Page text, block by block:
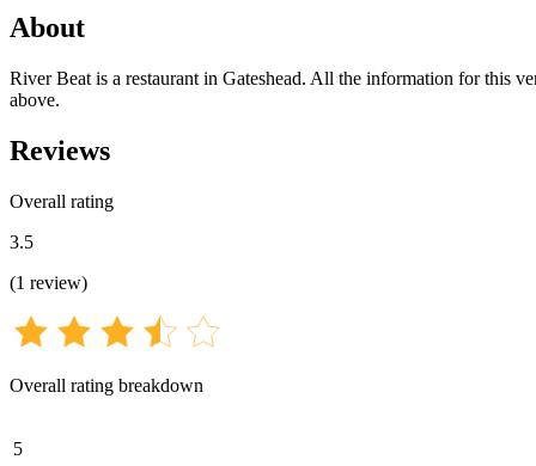
About
River Beat is a restaurant in Gateshead. All the information for this
above.
Reviews
Overall rating
3.5
(1 review)
Overall rating breakdown
5